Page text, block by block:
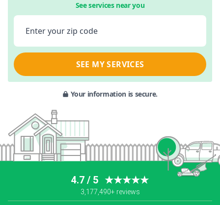
See services near you
Enter your zip code
SEE MY SERVICES
Your information is secure.
4.7 / 5 ★★★★★
3,177,490+ reviews